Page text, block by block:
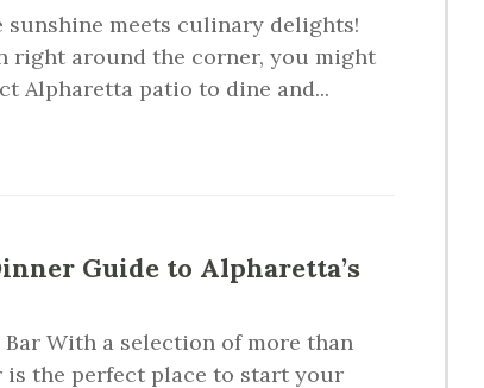
sunshine meets culinary delights!
right around the corner, you might
Alpharetta patio to dine and...
Guide to Alpharetta’s
With a selection of more than
is the perfect place to start your